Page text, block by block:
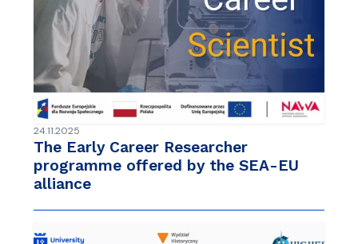
24.11.2025
The Early Career Researcher
programme offered by the SEA-EU
alliance